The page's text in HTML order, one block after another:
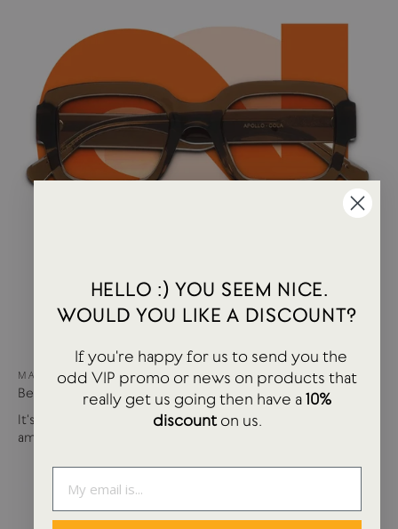
MAY 15, 2024
Best of USTUDIO | Staff Faves Summer '24
It's been a busy year so far with more products and
amazing brands settling in...
HELLO :) YOU SEEM NICE.
WOULD YOU LIKE A DISCOUNT?
If you're happy for us to send you the
odd VIP promo or news on products that
really get us going then have a10%
discounton us.